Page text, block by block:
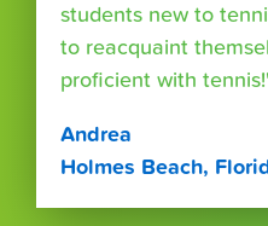
students new to
to reacquaint
proficient with
Andrea
Holmes Beach,